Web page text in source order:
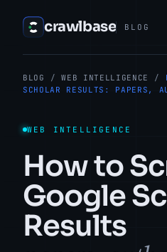
crawlbase BLOG
BLOG / WEB INTELLIGENCE /
SCHOLAR RESULTS: PAPERS,
WEB INTELLIGENCE
How to
Google
Results